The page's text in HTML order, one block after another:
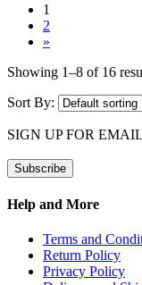
1
2
»
Showing 1–8 of 16
Sort By:
SIGN UP FOR
Help and More
Terms and
Return Policy
Privacy Policy